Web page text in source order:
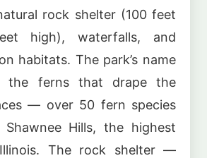
rock shelter (100 feet
high), waterfalls, and
habitats. The park’s name
the ferns that drape the
— over 50 fern species
Hills, the highest
The rock shelter —